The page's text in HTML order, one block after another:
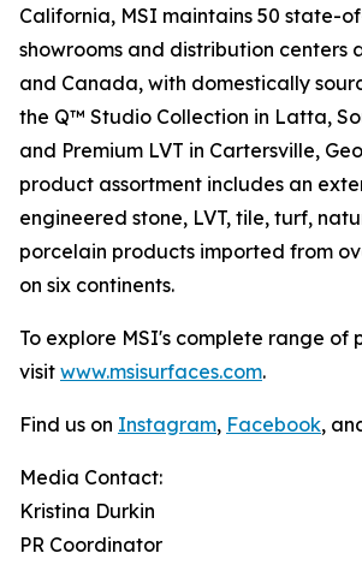
California, MSI maintains 50 state-
showrooms and distribution centers
and Canada, with domestically
the Q™ Studio Collection in Latta,
and Premium LVT in Cartersville,
product assortment includes an
engineered stone, LVT, tile, turf,
porcelain products imported from
on six continents.
To explore MSI's complete range of
visit www.msisurfaces.com.
Find us on Instagram, Facebook,
Media Contact:
Kristina Durkin
PR Coordinator